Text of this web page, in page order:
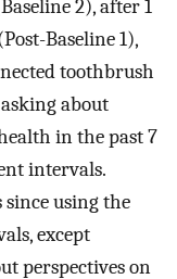
2), after 1
Baseline 1),
toothbrush
asking about
in the past 7
intervals.
since using the
except
perspectives on